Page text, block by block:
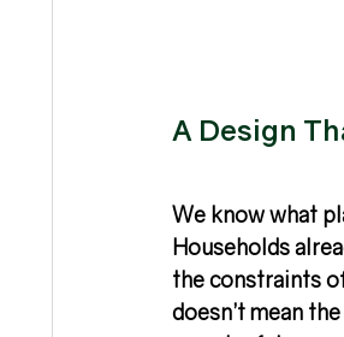
A Design
We know what
Households
the constraints
doesn’t mean